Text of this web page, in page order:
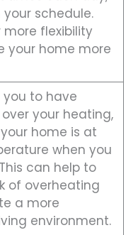
schedule.
more flexibility
your home more
you to have
your heating,
home is at
when you
can help to
of overheating
a more
environment.